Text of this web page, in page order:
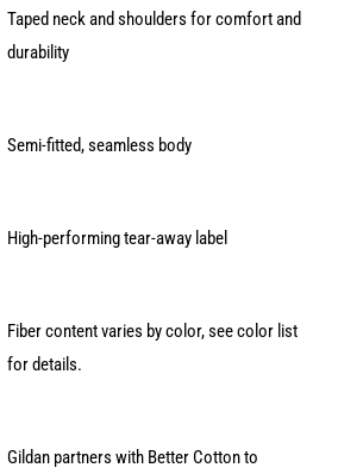
Taped neck and shoulders for comfort and
durability
Semi-fitted, seamless body
High-performing tear-away label
Fiber content varies by color, see color list
for details.
Gildan partners with Better Cotton to